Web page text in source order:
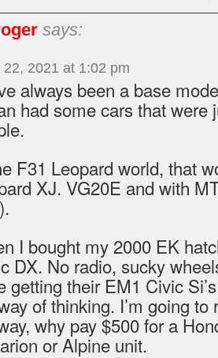
says:
22, 2021 at 1:02 pm
always been a base
had some cars that were
F31 Leopard world, that
XJ. VG20E and with
I bought my 2000 EK
DX. No radio, sucky
getting their EM1 Civic
of thinking. I’m going to
why pay $500 for a
or Alpine unit.